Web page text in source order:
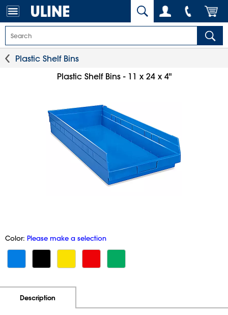
Plastic Shelf Bins
Plastic Shelf Bins - 11 x 24 x 4"
Color: Please make a selection
Description